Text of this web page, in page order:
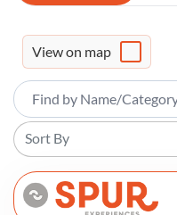
View on map
Sort By